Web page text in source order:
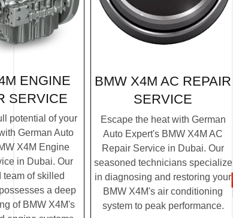
ENGINE
SERVICE
potential of your
German Auto
X4M Engine
in Dubai. Our
team of skilled
a deep
of BMW X4M's
BMW X4M AC REPAIR
SERVICE
Escape the heat with German
Auto Expert's BMW X4M AC
Repair Service in Dubai. Our
seasoned technicians specialize
in diagnosing and restoring your
BMW X4M's air conditioning
system to peak performance.